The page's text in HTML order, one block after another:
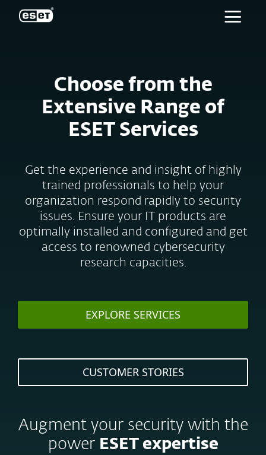
Choose from the
Extensive Range of
ESET Services
Get the experience and insight of highly
trained professionals to help your
organization respond rapidly to security
issues. Ensure your IT products are
optimally installed and configured and get
access to renowned cybersecurity
research capacities.
EXPLORE SERVICES
CUSTOMER STORIES
Augment your security with the
power ESET expertise
ESET